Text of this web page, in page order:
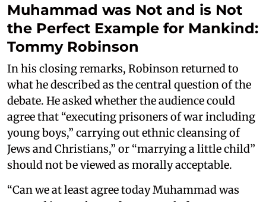
Muhammad was Not and is Not
the Perfect Example for Mankind:
Tommy Robinson
In his closing remarks, Robinson returned to
what he described as the central question of the
debate. He asked whether the audience could
agree that “executing prisoners of war including
young boys,” carrying out ethnic cleansing of
Jews and Christians,” or “marrying a little child”
should not be viewed as morally acceptable.
“Can we at least agree today Muhammad was